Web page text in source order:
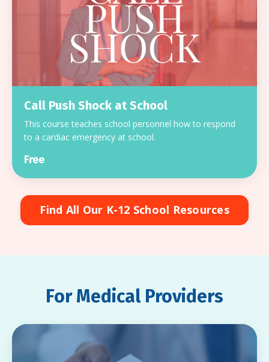
Call Push Shock at School
This course teaches school personnel how to respond
to a cardiac emergency at school.
Free
Find All Our K-12 School Resources
For Medical Providers